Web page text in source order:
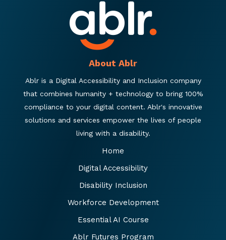
About Ablr
Ablr is a Digital Accessibility and Inclusion company
that combines humanity + technology to bring 100%
compliance to your digital content. Ablr's innovative
solutions and services empower the lives of people
living with a disability.
Home
Digital Accessibility
Disability Inclusion
Workforce Development
Essential AI Course
Ablr Futures Program